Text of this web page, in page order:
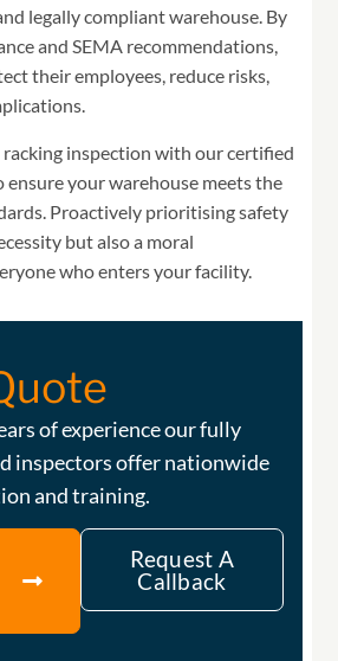
legally compliant warehouse. By
and SEMA recommendations,
their employees, reduce risks,
racking inspection with our certified
ensure your warehouse meets the
Proactively prioritising safety
but also a moral
who enters your facility.
of experience our fully
inspectors offer nationwide
and training.
Request A
Callback